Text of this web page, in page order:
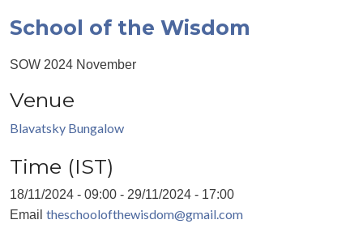
School of the Wisdom
SOW 2024 November
Venue
Blavatsky Bungalow
Time (IST)
18/11/2024 - 09:00 - 29/11/2024 - 17:00
Email theschoolofthewisdom@gmail.com